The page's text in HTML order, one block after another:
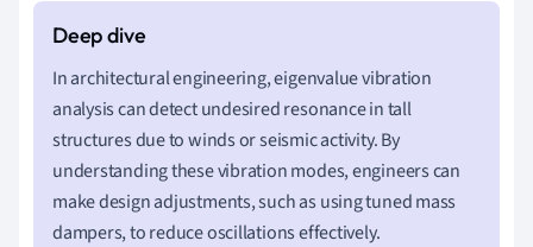
In architectural engineering, eigenvalue vibration
analysis can detect undesired resonance in tall
structures due to winds or seismic activity. By
understanding these vibration modes, engineers can
make design adjustments, such as using tuned mass
dampers, to reduce oscillations effectively.